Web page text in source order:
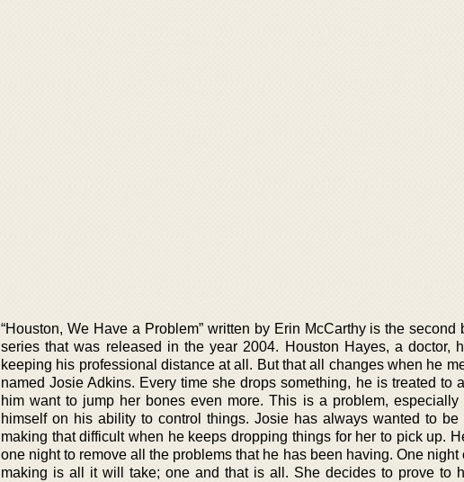
“Houston, We Have a Problem” written by Erin McCarthy is the second
series that was released in the year 2004. Houston Hayes, a doctor,
keeping his professional distance at all. But that all changes when he
named Josie Adkins. Every time she drops something, he is treated to
him want to jump her bones even more. This is a problem,
himself on his ability to control things. Josie has always wanted to
making that difficult when he keeps dropping things for her to pick up.
one night to remove all the problems that he has been having. One
making is all it will take; one and that is all. She decides to prove to